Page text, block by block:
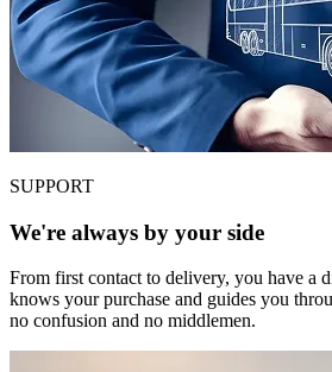
SUPPORT
We're always by your side
From first contact to delivery, you have a
knows your purchase and guides you
no confusion and no middlemen.